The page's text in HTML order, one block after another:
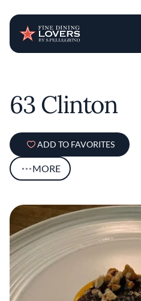
63 Clinton
ADD TO FAVORITES
MORE